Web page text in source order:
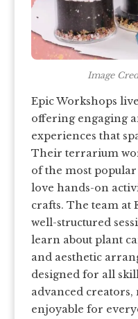
Image
Epic Workshops
offering engaging
experiences that
Their terrarium
of the most
love hands-on
crafts. The team at
well-structured
learn about plant
and aesthetic
designed for all
advanced creators,
enjoyable for